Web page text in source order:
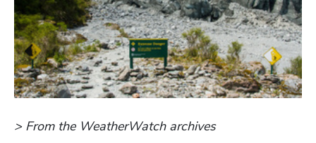
> From the WeatherWatch archives